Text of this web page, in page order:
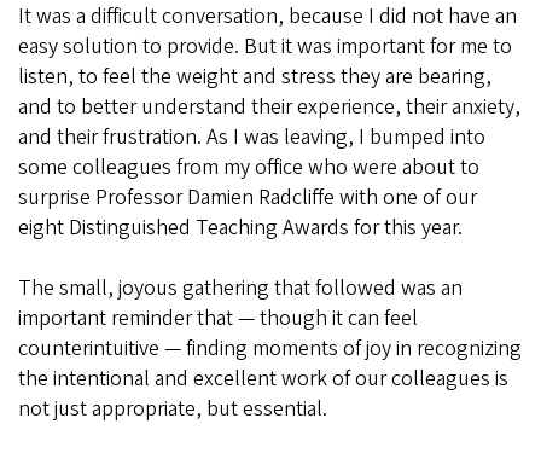
It was a difficult conversation, because I did not have an
easy solution to provide. But it was important for me to
listen, to feel the weight and stress they are bearing,
and to better understand their experience, their anxiety,
and their frustration. As I was leaving, I bumped into
some colleagues from my office who were about to
surprise Professor Damien Radcliffe with one of our
eight Distinguished Teaching Awards for this year.
The small, joyous gathering that followed was an
important reminder that — though it can feel
counterintuitive — finding moments of joy in recognizing
the intentional and excellent work of our colleagues is
not just appropriate, but essential.